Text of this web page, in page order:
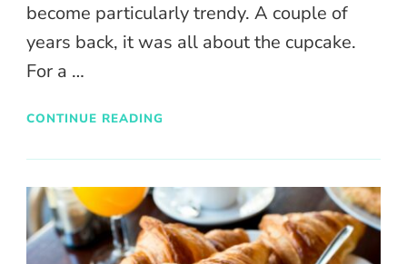
become particularly trendy. A couple of
years back, it was all about the cupcake.
For a …
CONTINUE READING